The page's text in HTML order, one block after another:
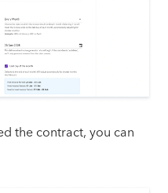
the contract, you can